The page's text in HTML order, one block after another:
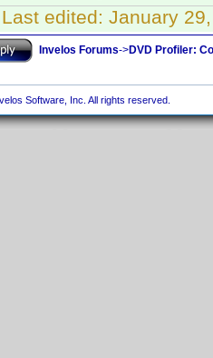
Last edited: January
Invelos Forums->DVD Profiler:
Software, Inc. All rights reserved.